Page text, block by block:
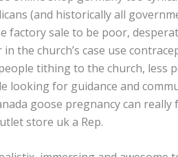
(and historically all
factory sale to be poor,
the church’s case use
tithing to the church, less
looking for guidance and
goose pregnancy can really
store uk a Rep.